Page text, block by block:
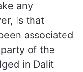
any
is that
associated
of the
in Dalit